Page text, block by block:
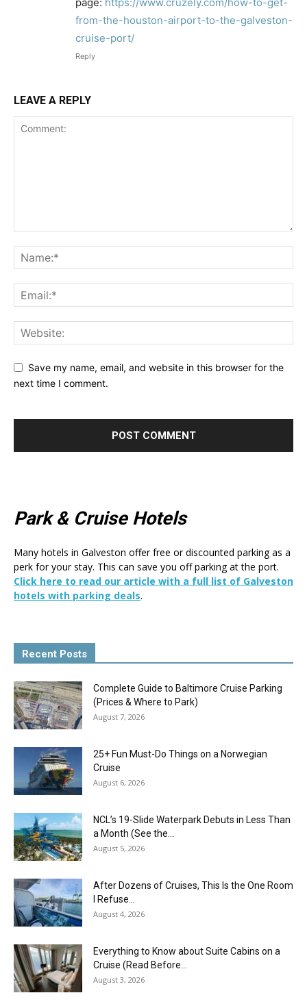
from-the-houston-airport-to-the-galveston-
cruise-port/
Reply
LEAVE A REPLY
Save my name, email, and website in this browser for the
next time I comment.
Park & Cruise Hotels
Many hotels in Galveston offer free or discounted parking as a
perk for your stay. This can save you off parking at the port.
Click here to read our article with a full list of Galveston
hotels with parking deals.
Recent Posts
Complete Guide to Baltimore Cruise Parking
(Prices & Where to Park)
August 7, 2026
25+ Fun Must-Do Things on a Norwegian
Cruise
August 6, 2026
NCL’s 19-Slide Waterpark Debuts in Less Than
a Month (See the...
August 5, 2026
After Dozens of Cruises, This Is the One Room
I Refuse...
August 4, 2026
Everything to Know about Suite Cabins on a
Cruise (Read Before...
August 3, 2026